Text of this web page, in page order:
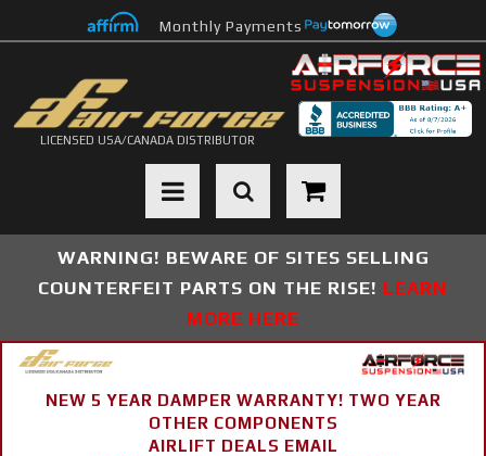
Monthly Payments
LICENSED USA/CANADA DISTRIBUTOR
Toggle navigation
WARNING! BEWARE OF SITES SELLING
COUNTERFEIT PARTS ON THE RISE! LEARN
MORE HERE
NEW 5 YEAR DAMPER WARRANTY! TWO YEAR
OTHER COMPONENTS
AIRLIFT DEALS EMAIL